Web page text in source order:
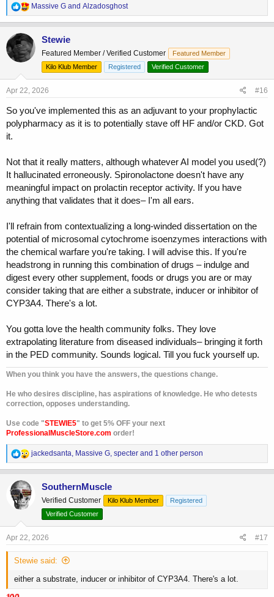
R
e
a
c
t
i
:
Massive G and Alzadosghost
Stewie
Featured Member / Verified Customer
Featured Member
Kilo Klub Member
Registered Verified Customer
Apr 22, 2026 #16
So you've implemented this as an adjuvant to your prophylactic
polypharmacy as it is to potentially stave off HF and/or CKD. Got
it.
Not that it really matters, although whatever AI model you used(?)
It hallucinated erroneously. Spironolactone doesn't have any
meaningful impact on prolactin receptor activity. If you have
anything that validates that it does– I'm all ears.
I'll refrain from contextualizing a long-winded dissertation on the
potential of microsomal cytochrome isoenzymes interactions with
the chemical warfare you're taking. I will advise this. If you're
headstrong in running this combination of drugs – indulge and
digest every other supplement, foods or drugs you are or may
consider taking that are either a substrate, inducer or inhibitor of
CYP3A4. There's a lot.
You gotta love the health community folks. They love
extrapolating literature from diseased individuals– bringing it forth
in the PED community. Sounds logical. Till you fuck yourself up.
When you think you have the answers, the questions change.
He who desires discipline, has aspirations of knowledge. He who detests
correction, opposes understanding.
Use code "STEWIE5" to get 5% OFF your next
ProfessionalMuscleStore.com order!
R
e
a
t
:
jackedsanta, Massive G, specter and 1 other person
SouthernMuscle
Verified Customer Kilo Klub Member
Registered
Verified Customer
Apr 22, 2026 #17
Stewie said:
either a substrate, inducer or inhibitor of CYP3A4. There's a lot.